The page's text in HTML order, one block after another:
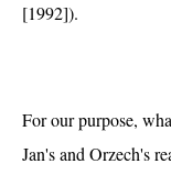
[1992]).
For our purpose,
Jan's and Orzech's